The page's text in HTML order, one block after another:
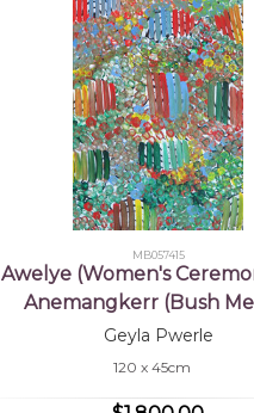
MB057415
Awelye (Women's
Anemangkerr (Bush
Geyla Pwerle
120 x 45cm